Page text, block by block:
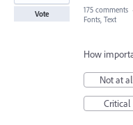
Vote 175 comments ·
Fonts, Text
How
Not at
Critical